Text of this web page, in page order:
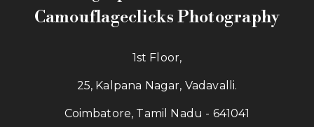
Camouflageclicks Photography
1st Floor,
25, Kalpana Nagar, Vadavalli.
Coimbatore, Tamil Nadu - 641041